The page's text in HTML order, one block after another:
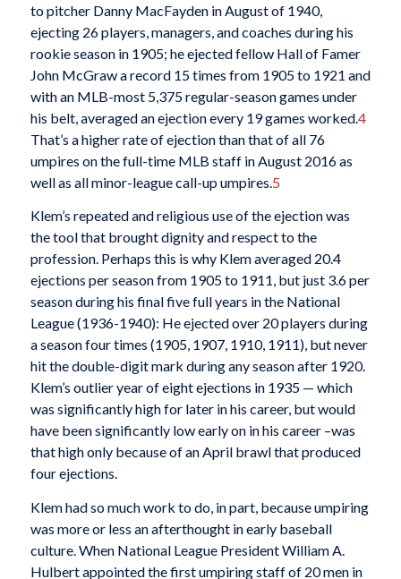
to pitcher Danny MacFayden in August of 1940,
ejecting 26 players, managers, and coaches during his
rookie season in 1905; he ejected fellow Hall of Famer
John McGraw a record 15 times from 1905 to 1921 and
with an MLB-most 5,375 regular-season games under
his belt, averaged an ejection every 19 games worked.4
That’s a higher rate of ejection than that of all 76
umpires on the full-time MLB staff in August 2016 as
well as all minor-league call-up umpires. 5
Klem’s repeated and religious use of the ejection was
the tool that brought dignity and respect to the
profession. Perhaps this is why Klem averaged 20.4
ejections per season from 1905 to 1911, but just 3.6 per
season during his final five full years in the National
League (1936-1940): He ejected over 20 players during
a season four times (1905, 1907, 1910, 1911), but never
hit the double-digit mark during any season after 1920.
Klem’s outlier year of eight ejections in 1935 — which
was significantly high for later in his career, but would
have been significantly low early on in his career –was
that high only because of an April brawl that produced
four ejections.
Klem had so much work to do, in part, because umpiring
was more or less an afterthought in early baseball
culture. When National League President William A.
Hulbert appointed the first umpiring staff of 20 men in